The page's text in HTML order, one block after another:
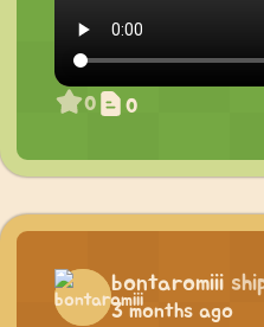
0 0
bontaromiii
3 months ago